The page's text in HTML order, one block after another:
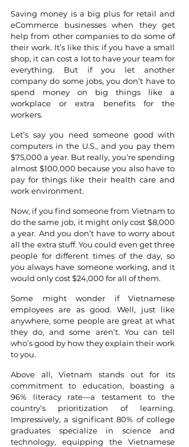
Saving money is a big plus for retail and
eCommerce businesses when they get
help from other companies to do some of
their work. It’s like this: if you have a small
shop, it can cost a lot to have your team for
everything. But if you let another
company do some jobs, you don’t have to
spend money on big things like a
workplace or extra benefits for the
workers.
Let’s say you need someone good with
computers in the U.S., and you pay them
$75,000 a year. But really, you’re spending
almost $100,000 because you also have to
pay for things like their health care and
work environment.
Now, if you find someone from Vietnam to
do the same job, it might only cost $8,000
a year. And you don’t have to worry about
all the extra stuff. You could even get three
people for different times of the day, so
you always have someone working, and it
would only cost $24,000 for all of them.
Some might wonder if Vietnamese
employees are as good. Well, just like
anywhere, some people are great at what
they do, and some aren’t. You can tell
who’s good by how they explain their work
to you.
Above all, Vietnam stands out for its
commitment to education, boasting a
96% literacy rate—a testament to the
country’s prioritization of learning.
Impressively, a significant 80% of college
graduates specialize in science and
technology, equipping the Vietnamese